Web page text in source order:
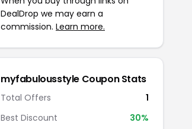
DealDrop we may earn a
commission. Learn more.
myfabulousstyle Coupon Stats
Total Offers
1
Best Discount
30%